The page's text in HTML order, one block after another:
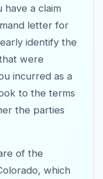
a claim
letter for
identify the
were
incurred as a
to the terms
the parties
of the
which